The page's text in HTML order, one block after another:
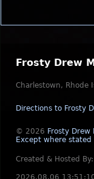
Frosty Drew
Charlestown, Rhode
Directions to Frosty
© 2026 Frosty Drew
Except where stated
Created & Hosted By:
2026.08.06